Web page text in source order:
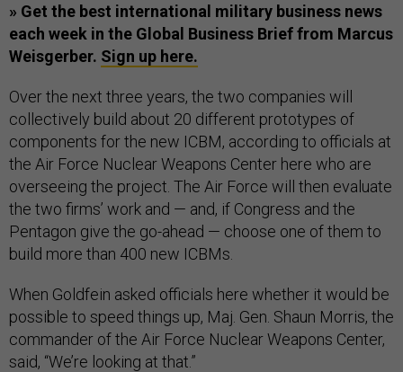
» Get the best international military business news
each week in the Global Business Brief from Marcus
Weisgerber. Sign up here.
Over the next three years, the two companies will
collectively build about 20 different prototypes of
components for the new ICBM, according to officials at
the Air Force Nuclear Weapons Center here who are
overseeing the project. The Air Force will then evaluate
the two firms’ work and — and, if Congress and the
Pentagon give the go-ahead — choose one of them to
build more than 400 new ICBMs.
When Goldfein asked officials here whether it would be
possible to speed things up, Maj. Gen. Shaun Morris, the
commander of the Air Force Nuclear Weapons Center,
said, “We’re looking at that.”